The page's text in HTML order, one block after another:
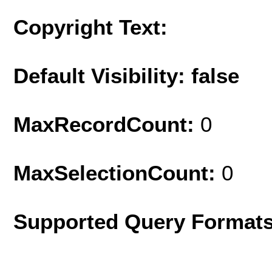
Copyright Text:
Default Visibility: false
MaxRecordCount: 0
MaxSelectionCount: 0
Supported Query